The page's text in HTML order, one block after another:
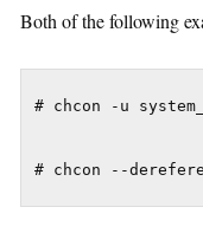
Both of the following
# chcon -u